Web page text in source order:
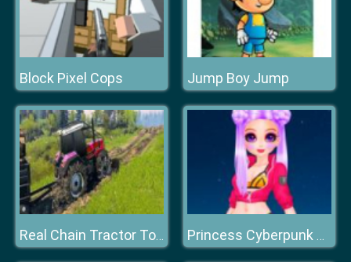
Block Pixel Cops Jump Boy Jump
Real Chain Tractor Towing Train Simulator Princess Cyberpunk 2200